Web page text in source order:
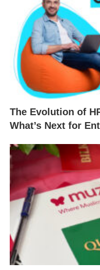
The Evolution of
What’s Next for